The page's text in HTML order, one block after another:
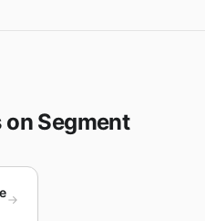
on Segment